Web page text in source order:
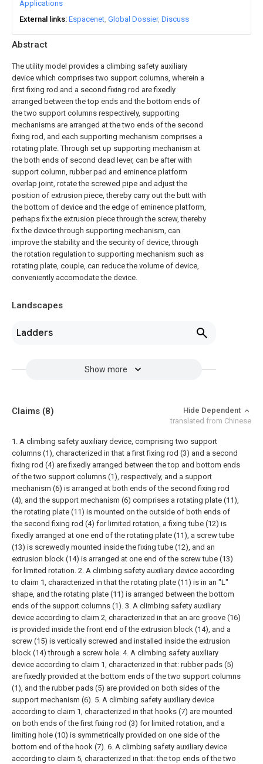
Abstract
The utility model provides a climbing safety auxiliary
device which comprises two support columns, wherein a
first fixing rod and a second fixing rod are fixedly
arranged between the top ends and the bottom ends of
the two support columns respectively, supporting
mechanisms are arranged at the two ends of the second
fixing rod, and each supporting mechanism comprises a
rotating plate. Through set up supporting mechanism at
the both ends of second dead lever, can be after with
support column, rubber pad and eminence platform
overlap joint, rotate the screwed pipe and adjust the
position of extrusion piece, thereby carry out the butt with
the bottom of device and the edge of eminence platform,
perhaps fix the extrusion piece through the screw, thereby
fix the device through supporting mechanism, can
improve the stability and the security of device, through
the rotation regulation to supporting mechanism such as
rotating plate, couple, can reduce the volume of device,
conveniently accomodate the device.
Landscapes
Ladders
Show more
Applications
External links Espacenet Global Dossier Discuss
Claims (8)
Hide Dependent
translated from Chinese
1. A climbing safety auxiliary device, comprising two support
columns (1), characterized in that a first fixing rod (3) and a second
fixing rod (4) are fixedly arranged between the top and bottom ends
of the two support columns (1), respectively, and a support
mechanism (6) is arranged at both ends of the second fixing rod
(4), and the support mechanism (6) comprises a rotating plate (11),
the rotating plate (11) is mounted on the outside of both ends of
the second fixing rod (4) for limited rotation, a fixing tube (12) is
fixedly arranged at one end of the rotating plate (11), a screw tube
(13) is screwedly mounted inside the fixing tube (12), and an
extrusion block (14) is arranged at one end of the screw tube (13)
for limited rotation. 2. A climbing safety auxiliary device according
to claim 1, characterized in that the rotating plate (11) is in an "L"
shape, and the rotating plate (11) is arranged between the bottom
ends of the support columns (1). 3. A climbing safety auxiliary
device according to claim 2, characterized in that an arc groove (16)
is provided inside the front end of the extrusion block (14), and a
screw (15) is vertically screwed and installed inside the extrusion
block (14) through a screw hole. 4. A climbing safety auxiliary
device according to claim 1, characterized in that: rubber pads (5)
are fixedly provided at the bottom ends of the two support columns
(1), and the rubber pads (5) are provided on both sides of the
support mechanism (6). 5. A climbing safety auxiliary device
according to claim 1, characterized in that hooks (7) are mounted
on both ends of the first fixing rod (3) for limited rotation, and a
limiting hole (10) is symmetrically provided on one side of the
bottom end of the hook (7). 6. A climbing safety auxiliary device
according to claim 5, characterized in that: the top ends of the two